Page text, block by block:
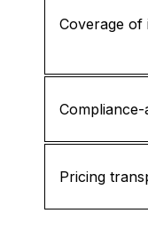
Coverage of
Pricing